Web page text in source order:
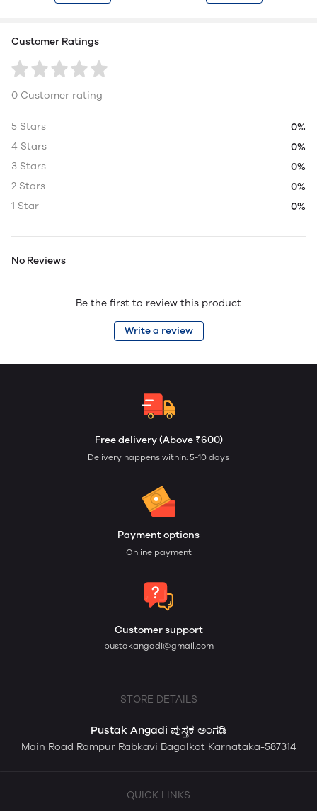
Customer Ratings
0 Customer rating
5 Stars
0%
4 Stars
0%
3 Stars
0%
2 Stars
0%
1 Star
0%
No Reviews
Be the first to review this product
Write a review
Free delivery (Above ₹600)
Delivery happens within: 5-10 days
Payment options
Online payment
Customer support
pustakangadi@gmail.com
STORE DETAILS
Pustak Angadi ಪುಸ್ತಕ ಅಂಗಡಿ
Main Road Rampur Rabkavi Bagalkot Karnataka-587314
QUICK LINKS